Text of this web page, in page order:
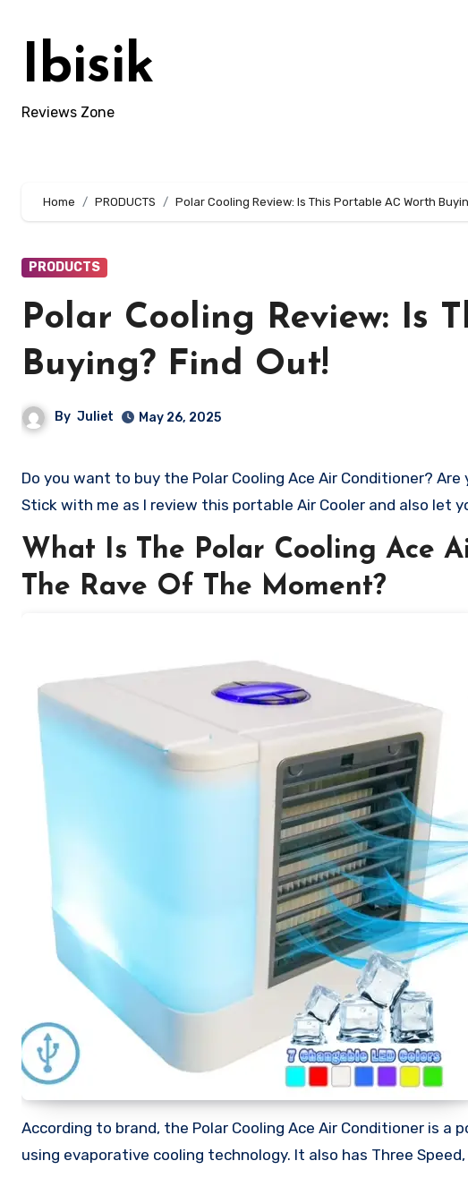
contentIbisik
Reviews Zone
Home PRODUCTS Polar Cooling Review: Is This Portable AC Worth
PRODUCTS
Polar Cooling Review: Is
Buying? Find Out!
By Juliet May 26, 2025
Do you want to buy the Polar Cooling Ace Air Conditioner? Are you skeptical and want to know if it is worth the hype?
Stick with me as I review this portable Air Cooler and also let
What Is The Polar Cooling Ace
The Rave Of The Moment?
According to brand, the Polar Cooling Ace Air Conditioner is
using evaporative cooling technology. It also has Three Speed,